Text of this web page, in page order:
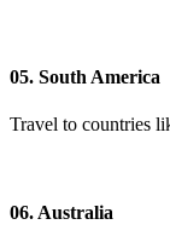
05. South America
Travel to countries
06. Australia